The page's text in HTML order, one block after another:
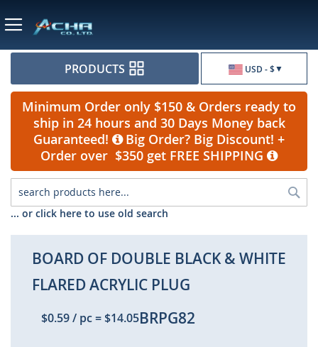
USD - $
PRODUCTS
Minimum Order only $150 & Orders ready to
ship in 24 hours and 30 Days Money back
Guaranteed!
Big Order? Big Discount! +
Order over $350 get FREE SHIPPING
... or click here to use old search
BOARD OF DOUBLE BLACK & WHITE
FLARED ACRYLIC PLUG
$0.59/ pc=$14.05BRPG82